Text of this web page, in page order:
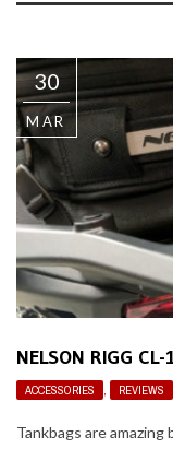
30
MAR
NELSON RIGG
ACCESSORIES , REVIEWS
Tankbags are